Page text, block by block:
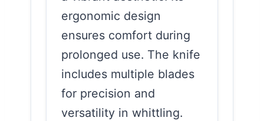
ergonomic design
ensures comfort during
prolonged use. The knife
includes multiple blades
for precision and
versatility in whittling.